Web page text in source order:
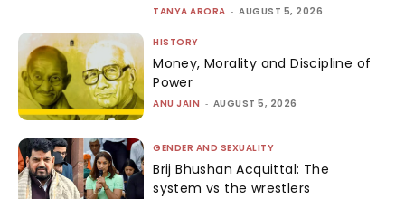
TANYA ARORA - AUGUST 5, 2026
HISTORY
Money, Morality and Discipline of
Power
ANU JAIN - AUGUST 5, 2026
GENDER AND SEXUALITY
Brij Bhushan Acquittal: The
system vs the wrestlers